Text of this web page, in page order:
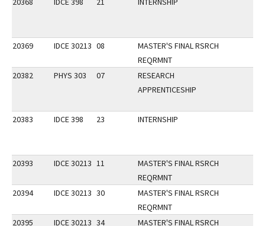
20369 IDCE 30213 08
MASTER'S FINAL RSRCH
REQRMNT
20382
PHYS 303 07
RESEARCH
APPRENTICESHIP
20383 IDCE 398 23 INTERNSHIP
20393 IDCE 30213 11
MASTER'S FINAL RSRCH
REQRMNT
20394
IDCE 30213 30
MASTER'S FINAL RSRCH
REQRMNT
20395
IDCE 30213 34 MASTER'S FINAL RSRCH